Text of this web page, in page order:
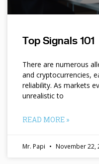
Top Signals 101
There are numerous
and cryptocurrencies,
reliability. As markets
unrealistic to
READ MORE »
Mr. Papi November 22,